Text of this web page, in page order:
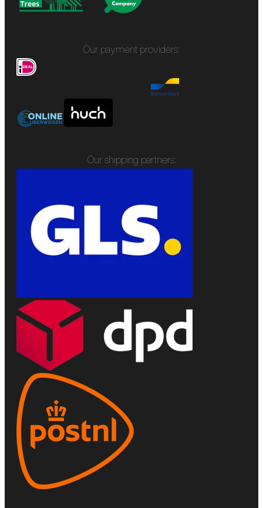
Our payment providers:
Our shipping partners: